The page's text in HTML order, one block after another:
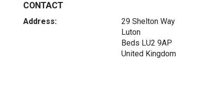
CONTACT
Address:
29 Shelton Way
Luton
Beds LU2 9AP
United Kingdom